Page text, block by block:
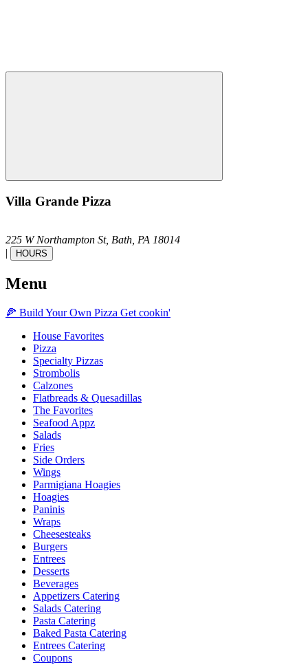
Villa Grande Pizza
225 W Northampton St, Bath, PA 18014
|
HOURS
Menu
🍕 Build Your Own Pizza Get cookin'
House Favorites
Pizza
Specialty Pizzas
Strombolis
Calzones
Flatbreads & Quesadillas
The Favorites
Seafood Appz
Salads
Fries
Side Orders
Wings
Parmigiana Hoagies
Hoagies
Paninis
Wraps
Cheesesteaks
Burgers
Entrees
Desserts
Beverages
Appetizers Catering
Salads Catering
Pasta Catering
Baked Pasta Catering
Entrees Catering
Coupons